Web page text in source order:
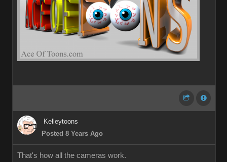
Kelleytoons
Posted 8 Years Ago
That's how all the cameras work.